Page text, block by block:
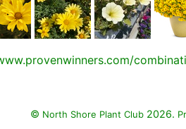
© North Shore Plant Club 2026.